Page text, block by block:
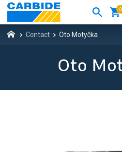
Contact Oto Motyčka
Oto
0